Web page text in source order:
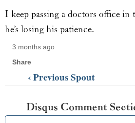
I keep passing a doctors office in
he’s losing his patience.
3 months ago
Share
‹ Previous Spout
Disqus Comment